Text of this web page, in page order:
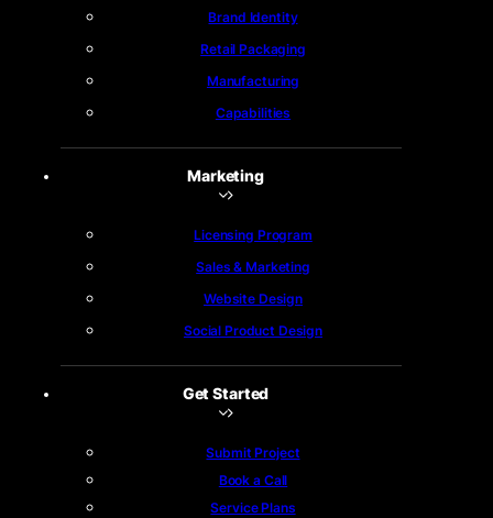
Brand Identity
Retail Packaging
Manufacturing
Capabilities
Marketing
Licensing Program
Sales & Marketing
Website Design
Social Product Design
Get Started
Submit Project
Book a Call
Service Plans